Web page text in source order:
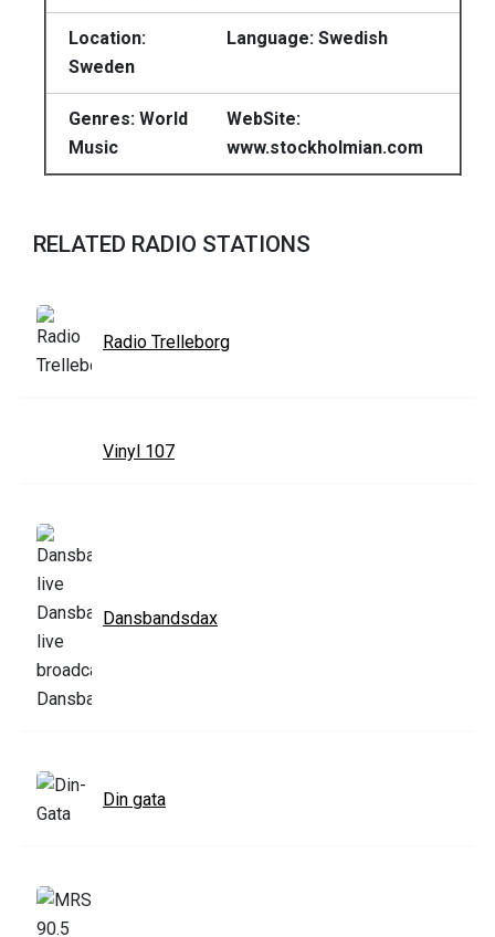
Location:
Sweden
Language: Swedish
Genres: World
Music
WebSite:
www.stockholmian.com
RELATED RADIO STATIONS
Radio Trelleborg
Vinyl 107
Dansbandsdax
Din gata